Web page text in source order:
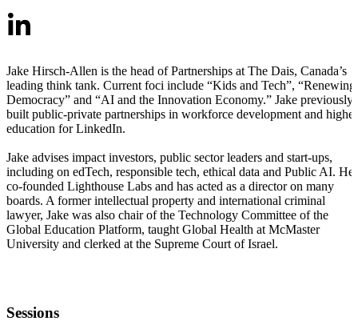
Jake Hirsch-Allen is the head of Partnerships at The Dais, Canada’s
leading think tank. Current foci include “Kids and Tech”, “Renewing
Democracy” and “AI and the Innovation Economy.” Jake previously
built public-private partnerships in workforce development and higher
education for LinkedIn.
Jake advises impact investors, public sector leaders and start-ups,
including on edTech, responsible tech, ethical data and Public AI. He
co-founded Lighthouse Labs and has acted as a director on many
boards. A former intellectual property and international criminal
lawyer, Jake was also chair of the Technology Committee of the
Global Education Platform, taught Global Health at McMaster
University and clerked at the Supreme Court of Israel.
Sessions